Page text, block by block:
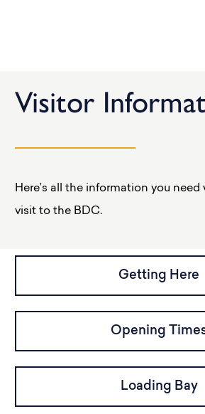
Visitor
Here’s all the information you
visit to the BDC.
Getting Here
Opening
Loading Bay